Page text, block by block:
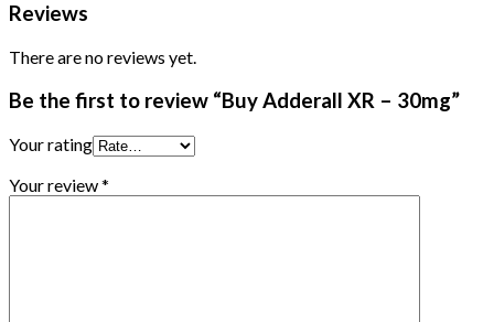
Reviews
There are no reviews yet.
Be the first to review “Buy Adderall XR – 30mg”
Your rating
Your review*